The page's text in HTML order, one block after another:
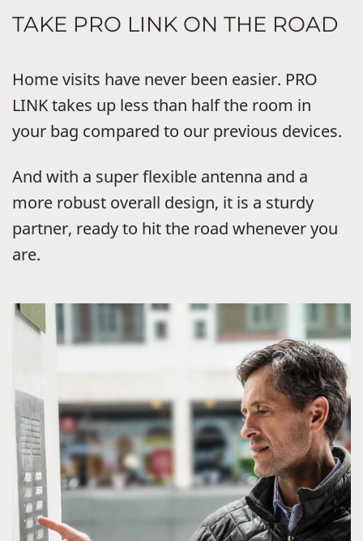
TAKE PRO LINK ON THE ROAD
Home visits have never been easier. PRO
LINK takes up less than half the room in
your bag compared to our previous devices.
And with a super flexible antenna and a
more robust overall design, it is a sturdy
partner, ready to hit the road whenever you
are.